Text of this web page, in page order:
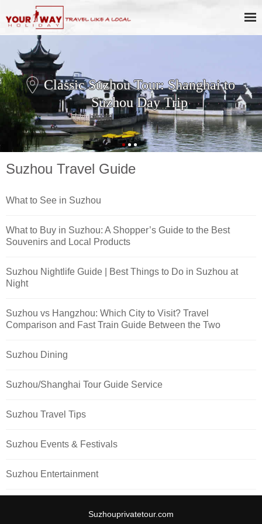
Classic Suzhou Tour: Shanghai to
Suzhou Day Trip
Suzhou Travel Guide
What to See in Suzhou
What to Buy in Suzhou: A Shopper’s Guide to the Best
Souvenirs and Local Products
Suzhou Nightlife Guide | Best Things to Do in Suzhou at
Night
Suzhou vs Hangzhou: Which City to Visit? Travel
Comparison and Fast Train Guide Between the Two
Suzhou Dining
Suzhou/Shanghai Tour Guide Service
Suzhou Travel Tips
Suzhou Events & Festivals
Suzhou Entertainment
Suzhouprivatetour.com